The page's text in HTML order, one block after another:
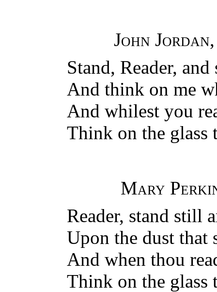
John Jordan
Stand, Reader, and
And think on me
And whilest you
Think on the glass
Mary
Reader, stand still
Upon the dust that
And when thou
Think on the glass